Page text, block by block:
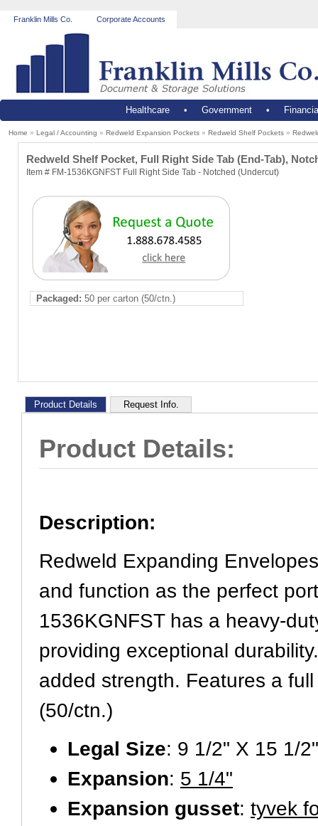
Franklin Mills Co. Corporate Accounts
Healthcare• Government•
Home » Legal / Accounting » Redweld Expansion Pockets » Redweld Shelf Pockets »
Redweld Shelf Pocket, Full Right Side Tab (End-Tab),
Item # FM-1536KGNFST Full Right Side Tab - Notched (Undercut)
Packaged: 50 per carton (50/ctn.)
Product Details Request Info.
Product Details:
Description:
Redweld Expanding
and function as the perfect
1536KGNFST has a heavy-
providing exceptional
added strength. Features a
(50/ctn.)
Legal Size: 9 1/2" X 15 1/2"
Expansion: 5 1/4"
Expansion gusset: tyvek